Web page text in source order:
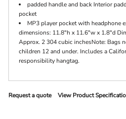
padded handle and back Interior
pocket
MP3 player pocket with headphone
dimensions: 11.8"h x 11.6"w x 1.8"d
Approx. 2 304 cubic inchesNote: Bags
children 12 and under. Includes a
responsibility hangtag.
Request a quote View Product